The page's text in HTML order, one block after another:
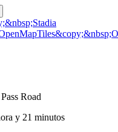
Road
y 21 minutos